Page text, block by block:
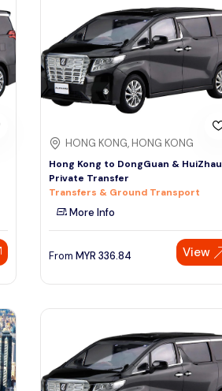
HONG KONG, HONG KONG
Hong Kong to DongGuan & HuiZhau
Private Transfer
Transfers & Ground Transport
More Info
From MYR 336.84 View